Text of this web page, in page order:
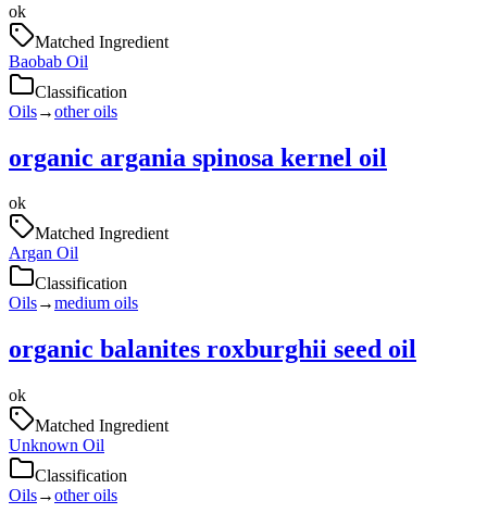
ok
Matched Ingredient
Baobab Oil
Classification
Oils→other oils
organic argania spinosa kernel oil
ok
Matched Ingredient
Argan Oil
Classification
Oils→medium oils
organic balanites roxburghii seed oil
ok
Matched Ingredient
Unknown Oil
Classification
Oils→other oils